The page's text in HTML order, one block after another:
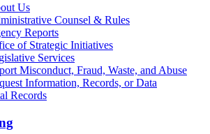
Us
Counsel & Rules
Reports
of Strategic Initiatives
Services
Misconduct, Fraud, Waste, and Abuse
Information, Records, or Data
Records